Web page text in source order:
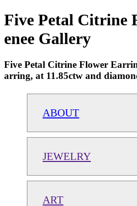
Five Petal Citrine
enee Gallery
Five Petal Citrine Flower
arring, at 11.85ctw and
ABOUT
JEWELRY
ART